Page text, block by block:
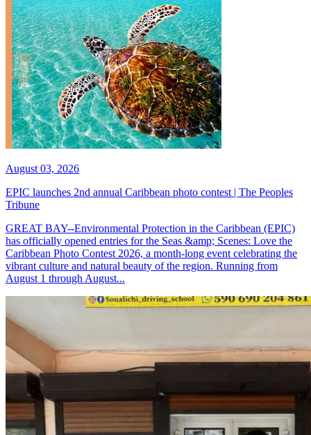
August 03, 2026
EPIC launches 2nd annual Caribbean photo contest | The Peoples
Tribune
GREAT BAY--Environmental Protection in the Caribbean (EPIC)
has officially opened entries for the Seas &amp; Scenes: Love the
Caribbean Photo Contest 2026, a month-long event celebrating the
vibrant culture and natural beauty of the region. Running from
August 1 through August...